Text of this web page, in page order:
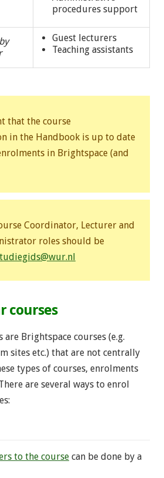
procedures support
Guest lecturers
Teaching assistants
that the course
in the Handbook is up to date
in Brightspace (and
Coordinator, Lecturer and
roles should be
courses
Brightspace courses (e.g.
sites etc.) that are not centrally
types of courses, enrolments
are several ways to enrol
to the course can be done by a